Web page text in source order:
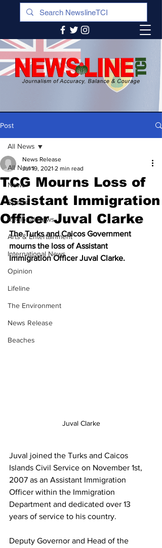
Post
All News
News
Sports
Regional News
Arts & Entertainment
International News
Opinion
Lifeline
The Environment
News Release
Beaches
All News
TCG Mourns Loss of
Assistant Immigration
Officer Juval Clarke
News Release
Jul 19, 2021 2 min read
The Turks and Caicos Government
mourns the loss of Assistant
Immigration Officer Juval Clarke.
Juval Clarke
Juval joined the Turks and Caicos
Islands Civil Service on November 1st,
2007 as an Assistant Immigration
Officer within the Immigration
Department and dedicated over 13
years of service to his country.
Deputy Governor and Head of the